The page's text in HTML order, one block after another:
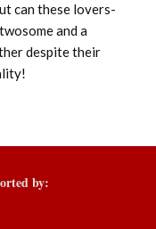
can these lovers-
and a
despite their
by: